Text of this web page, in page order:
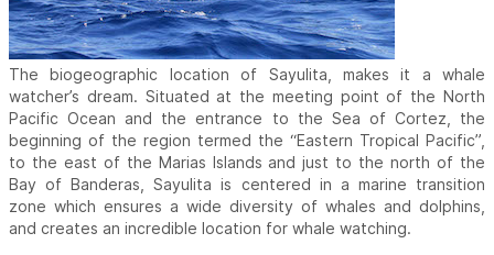
The biogeographic location of Sayulita, makes it a whale
watcher’s dream. Situated at the meeting point of the North
Pacific Ocean and the entrance to the Sea of Cortez, the
beginning of the region termed the “Eastern Tropical Pacific”,
to the east of the Marias Islands and just to the north of the
Bay of Banderas, Sayulita is centered in a marine transition
zone which ensures a wide diversity of whales and dolphins,
and creates an incredible location for whale watching.